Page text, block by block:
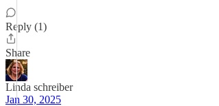
Reply (1)
Share
Linda schreiber
Jan 30, 2025